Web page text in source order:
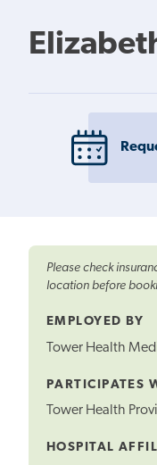
Please check
location before
EMPLOYED BY
Tower Health
PARTICIPATES
Tower Health
HOSPITAL